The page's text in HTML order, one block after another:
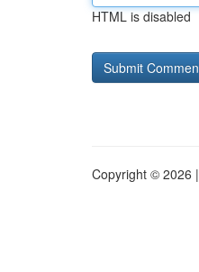
HTML is disabled
Copyright © 2026 |